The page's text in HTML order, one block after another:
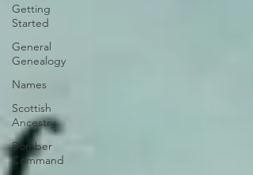
Getting
Started
General
Genealogy
Names
Scottish
Ancestry
Bomber
Command